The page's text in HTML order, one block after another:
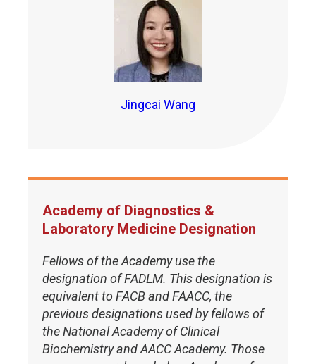
Jingcai Wang
Academy of Diagnostics &
Laboratory Medicine Designation
Fellows of the Academy use the
designation of FADLM. This designation is
equivalent to FACB and FAACC, the
previous designations used by fellows of
the National Academy of Clinical
Biochemistry and AACC Academy. Those